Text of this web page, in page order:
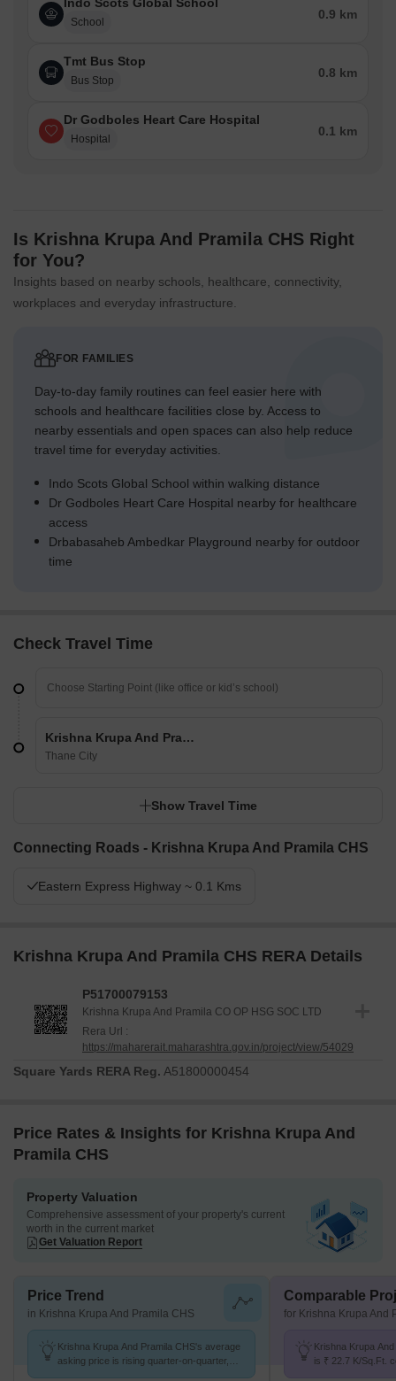
Indo Scots Global School
School
0.9 km
Tmt Bus Stop
Bus Stop
0.8 km
Dr Godboles Heart Care Hospital
Hospital
0.1 km
Is Krishna Krupa And Pramila CHS Right
for You?
Insights based on nearby schools, healthcare, connectivity,
workplaces and everyday infrastructure.
FOR FAMILIES
Day-to-day family routines can feel easier here with
schools and healthcare facilities close by. Access to
nearby essentials and open spaces can also help reduce
travel time for everyday activities.
Indo Scots Global School within walking distance
Dr Godboles Heart Care Hospital nearby for healthcare
access
Drbabasaheb Ambedkar Playground nearby for outdoor
time
Check Travel Time
Krishna Krupa And Pramila CHS
Thane City
Show Travel Time
Connecting Roads - Krishna Krupa And Pramila CHS
Eastern Express Highway ~ 0.1 Kms
Krishna Krupa And Pramila CHS RERA Details
P51700079153
Krishna Krupa And Pramila CO OP HSG SOC LTD
Rera Url :
https://maharerait.maharashtra.gov.in/project/view/54029
Square Yards RERA Reg. A51800000454
Price Rates & Insights for Krishna Krupa And
Pramila CHS
Property Valuation
Comprehensive assessment of your property's current
worth in the current market
Get Valuation Report
Price Trend
in Krishna Krupa And Pramila CHS
Krishna Krupa And Pramila CHS's average
asking price is rising quarter-on-quarter,
Comparable
for Krishna Krupa And
Krishna Krupa
is ₹ 22.7 K/Sq.Ft.